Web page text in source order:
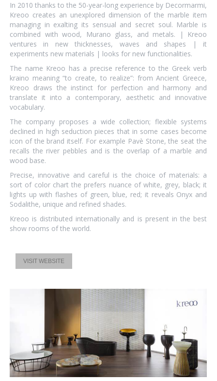
In 2010 thanks to the 50-year-long experience by Decormarmi,
Kreoo creates an unexplored dimension of the marble item
managing in exalting its sensual and secret soul. Marble is
combined with wood, Murano glass, and metals. | Kreoo
ventures in new thicknesses, waves and shapes | it
experiments new materials | looks for new functionalities.
The name Kreoo has a precise reference to the Greek verb
kraino meaning “to create, to realize”: from Ancient Greece,
Kreoo draws the instinct for perfection and harmony and
translate it into a contemporary, aesthetic and innovative
vocabulary.
The company proposes a wide collection; flexible systems
declined in high seduction pieces that in some cases become
icon of the brand itself. For example Pavè Stone, the seat the
recalls the river pebbles and is the overlap of a marble and
wood base.
Precise, innovative and careful is the choice of materials: a
sort of color chart the prefers nuance of white, grey, black; it
lights up with flashes of green, blue, red; it reveals Onyx and
Sodalithe, unique and refined shades.
Kreoo is distributed internationally and is present in the best
show rooms of the world.
VISIT WEBSITE